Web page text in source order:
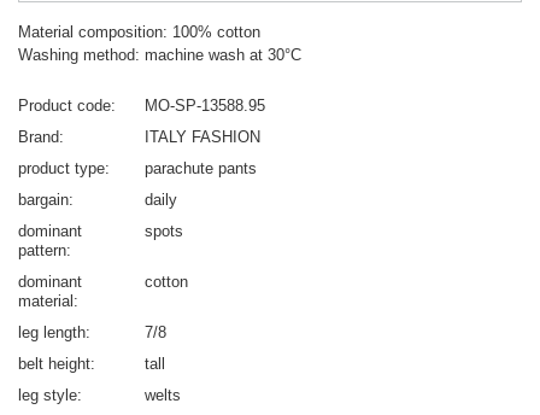
Material composition: 100% cotton
Washing method: machine wash at 30°C
Product code
MO-SP-13588.95
Brand
ITALY FASHION
product type
parachute pants
bargain
daily
dominant
pattern
spots
dominant
material
cotton
leg length
7/8
belt height
tall
leg style
welts